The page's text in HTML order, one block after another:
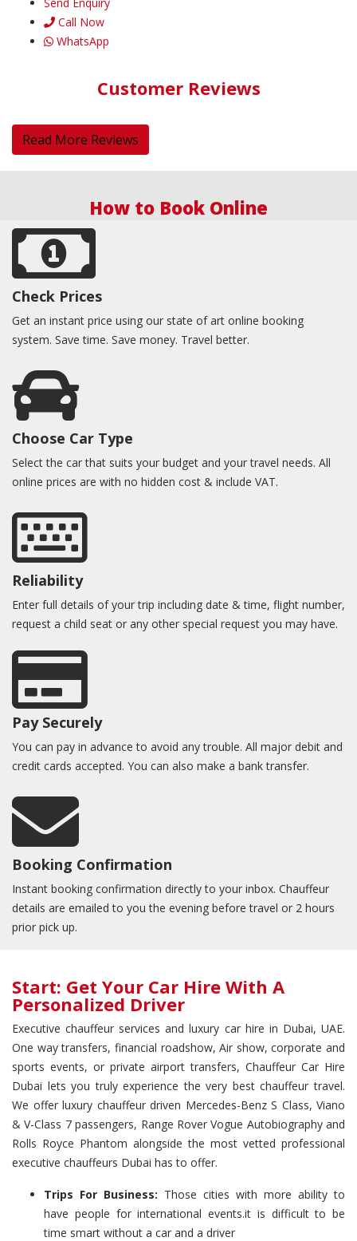
Call Now
WhatsApp
Customer Reviews
Read More Reviews
How to Book Online
Check Prices
Get an instant price using our state of art online booking
system. Save time. Save money. Travel better.
Choose Car Type
Select the car that suits your budget and your travel needs. All
online prices are with no hidden cost & include VAT.
Reliability
Enter full details of your trip including date & time, flight number,
request a child seat or any other special request you may have.
Pay Securely
You can pay in advance to avoid any trouble. All major debit and
credit cards accepted. You can also make a bank transfer.
Booking Confirmation
Instant booking confirmation directly to your inbox. Chauffeur
details are emailed to you the evening before travel or 2 hours
prior pick up.
Start: Get Your Car Hire With A
Personalized Driver
Executive chauffeur services and luxury car hire in Dubai, UAE.
One way transfers, financial roadshow, Air show, corporate and
sports events, or private airport transfers, Chauffeur Car Hire
Dubai lets you truly experience the very best chauffeur travel.
We offer luxury chauffeur driven Mercedes-Benz S Class, Viano
& V-Class 7 passengers, Range Rover Vogue Autobiography and
Rolls Royce Phantom alongside the most vetted professional
executive chauffeurs Dubai has to offer.
Trips For Business: Those cities with more ability to
have people for international events.it is difficult to be
time smart without a car and a driver